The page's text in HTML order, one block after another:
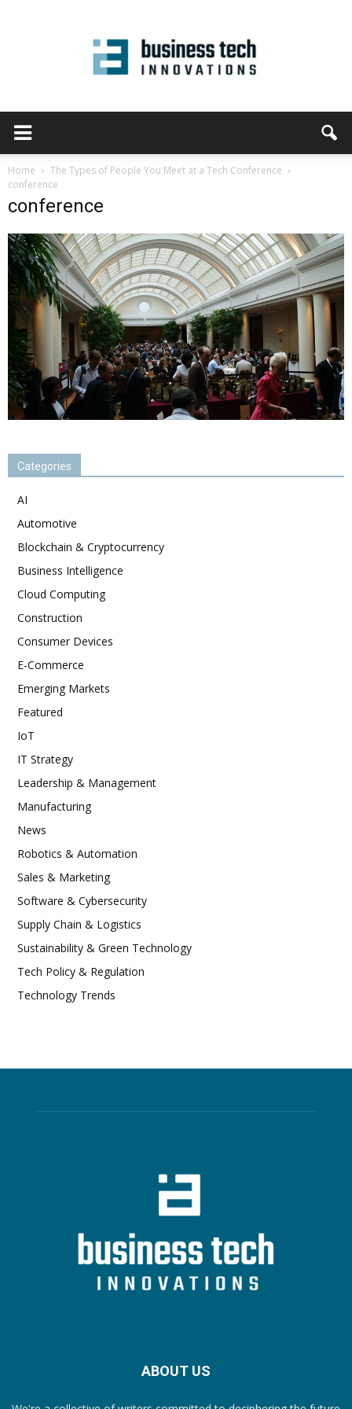
Home
The Types of People You Meet at a Tech Conference
conference
conference
Categories
AI
Automotive
Blockchain & Cryptocurrency
Business Intelligence
Cloud Computing
Construction
Consumer Devices
E-Commerce
Emerging Markets
Featured
IoT
IT Strategy
Leadership & Management
Manufacturing
News
Robotics & Automation
Sales & Marketing
Software & Cybersecurity
Supply Chain & Logistics
Sustainability & Green Technology
Tech Policy & Regulation
Technology Trends
ABOUT US